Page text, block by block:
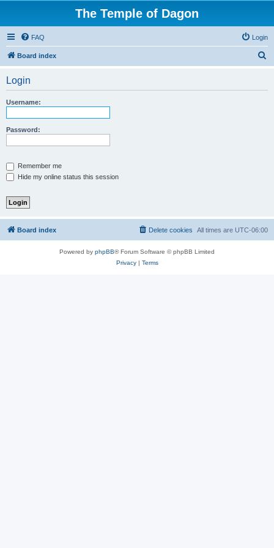
The Temple of Dagon
FAQ Login
Board index
Login
Username:
Password:
Remember me
Hide my online status this session
Board index All times are UTC-06:00
Delete cookies
Powered by phpBB® Forum Software © phpBB Limited
Privacy| Terms